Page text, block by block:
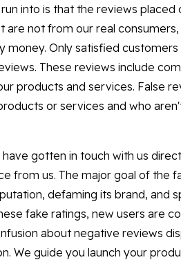
into is that the reviews placed
are not from our real
money. Only satisfied
These reviews include
products and services. False
or services and who
gotten in touch with us
from us. The major goal of the
defaming its brand, and
fake ratings, new users are
about negative reviews
We guide you launch your